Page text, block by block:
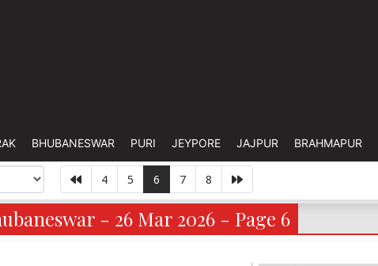
BHUBANESWAR PURI JEYPORE JAJPUR BRAHMAPUR
4 5 6 7 8
- 26 Mar 2026 - Page 6